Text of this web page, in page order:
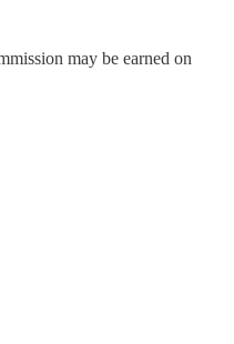
may be earned on